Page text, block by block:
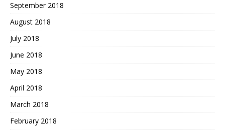
September 2018
August 2018
July 2018
June 2018
May 2018
April 2018
March 2018
February 2018